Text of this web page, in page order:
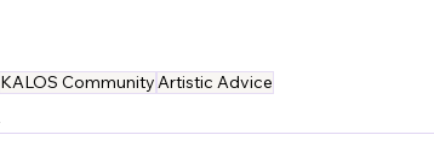
KALOS CommunityArtistic Advice